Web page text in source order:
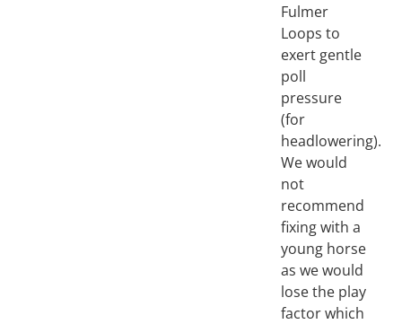
Fulmer
Loops to
exert gentle
poll
pressure
(for
headlowering).
We would
not
recommend
fixing with a
young horse
as we would
lose the play
factor which